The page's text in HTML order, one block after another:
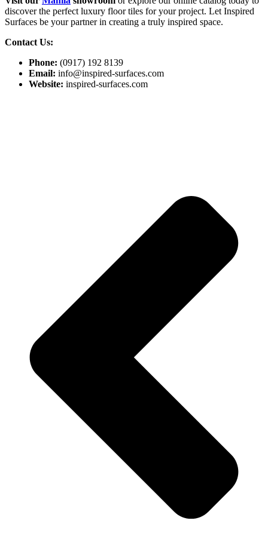
discover the perfect luxury floor tiles for your project. Let Inspired
Surfaces be your partner in creating a truly inspired space.
Contact Us:
Phone: (0917) 192 8139
Email: info@inspired-surfaces.com
Website: inspired-surfaces.com